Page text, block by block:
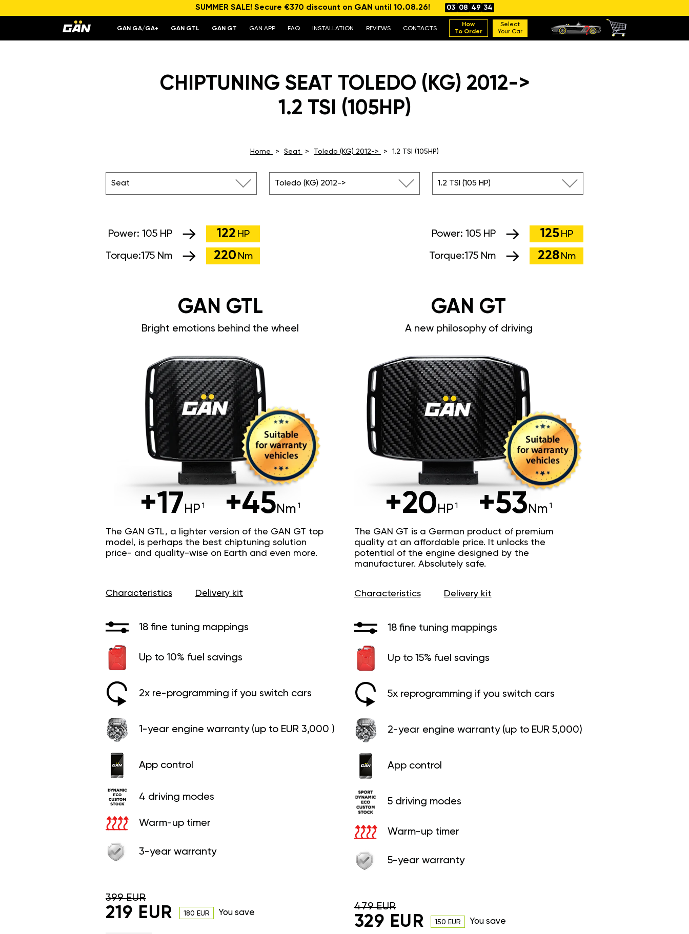
SUMMER SALE! Secure €370 discount on GAN until 10.08.26! 03 08 49 33
GAN GA/GA+ GAN GTL GAN GT GAN APP FAQ INSTALLATION REVIEWS CONTACTS
How
To Order
Select
Your Car
CHIPTUNING SEAT TOLEDO (KG) 2012->
1.2 TSI (105HP)
Home Seat Toledo (KG) 2012-> 1.2 TSI (105HP)
Seat Toledo (KG) 2012-> 1.2 TSI (105 HP)
Power: 105 HP 125 HP
Torque:175 Nm 228 Nm
Power: 105 HP 122 HP
Torque:175 Nm 220 Nm
GAN GT
A new philosophy of driving
+20 HP +53 Nm
The GAN GT is a German product of premium
quality at an affordable price. It unlocks the
potential of the engine designed by the
manufacturer. Absolutely safe.
Characteristics Delivery kit
18 fine tuning mappings
Up to 15% fuel savings
5x reprogramming if you switch cars
2-year engine warranty (up to EUR 5,000)
App control
5 driving modes
Warm-up timer
5-year warranty
479 EUR
329 EUR 150 EUR You save
GAN GTL
Bright emotions behind the wheel
+17 HP +45 Nm
The GAN GTL, a lighter version of the GAN GT top
model, is perhaps the best chiptuning solution
price- and quality-wise on Earth and even more.
Characteristics Delivery kit
18 fine tuning mappings
Up to 10% fuel savings
2x re-programming if you switch cars
1-year engine warranty (up to EUR 3,000 )
App control
4 driving modes
Warm-up timer
3-year warranty
399 EUR
219 EUR 180 EUR You save